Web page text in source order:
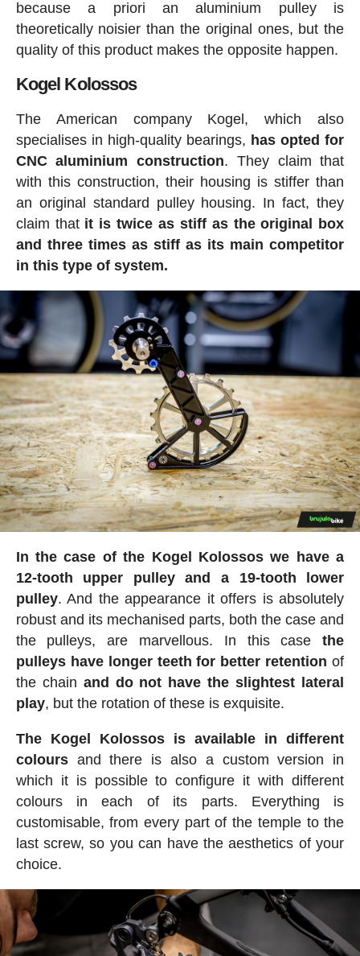
because a priori an aluminium pulley is
theoretically noisier than the original ones, but the
quality of this product makes the opposite happen.
Kogel Kolossos
The American company Kogel, which also
specialises in high-quality bearings, has opted for
CNC aluminium construction. They claim that
with this construction, their housing is stiffer than
an original standard pulley housing. In fact, they
claim that it is twice as stiff as the original box
and three times as stiff as its main competitor
in this type of system.
In the case of the Kogel Kolossos we have a
12-tooth upper pulley and a 19-tooth lower
pulley. And the appearance it offers is absolutely
robust and its mechanised parts, both the case and
the pulleys, are marvellous. In this casethe
pulleys have longer teeth for better retention of
the chain and do not have the slightest lateral
play, but the rotation of these is exquisite.
The Kogel Kolossos is available in different
coloursand there is also a custom version in
which it is possible to configure it with different
colours in each of its parts. Everything is
customisable, from every part of the temple to the
last screw, so you can have the aesthetics of your
choice.